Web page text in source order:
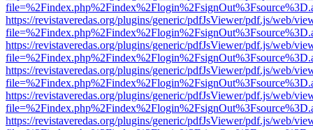
https://revistaveredas.org/plugins/generic/pdfJsViewer/pdf.js/web/
https://revistaveredas.org/plugins/generic/pdfJsViewer/pdf.js/web/
https://revistaveredas.org/plugins/generic/pdfJsViewer/pdf.js/web/
https://revistaveredas.org/plugins/generic/pdfJsViewer/pdf.js/web/
https://revistaveredas.org/plugins/generic/pdfJsViewer/pdf.js/web/